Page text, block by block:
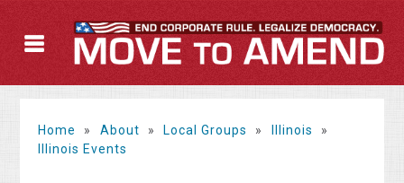
Home » About » Local Groups » Illinois
»
Illinois Events